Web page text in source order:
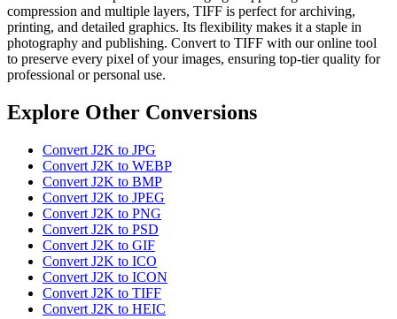
compression and multiple layers, TIFF is perfect for archiving,
printing, and detailed graphics. Its flexibility makes it a staple in
photography and publishing. Convert to TIFF with our online tool
to preserve every pixel of your images, ensuring top-tier quality for
professional or personal use.
Explore Other Conversions
Convert J2K to JPG
Convert J2K to WEBP
Convert J2K to BMP
Convert J2K to JPEG
Convert J2K to PNG
Convert J2K to PSD
Convert J2K to GIF
Convert J2K to ICO
Convert J2K to ICON
Convert J2K to TIFF
Convert J2K to HEIC